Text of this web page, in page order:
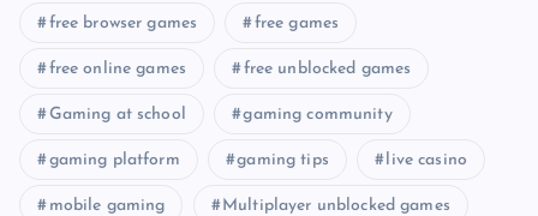
free browser games free games
free online games free unblocked games
Gaming at school gaming community
gaming platform gaming tips live casino
mobile gaming Multiplayer unblocked games